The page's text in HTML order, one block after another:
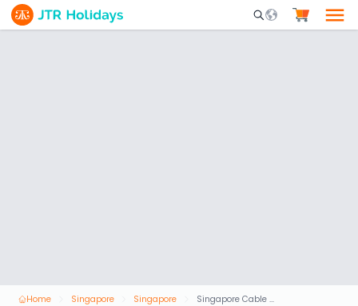
Mobile Search
Home Singapore Singapore Singapore Cable Car Sky Pass